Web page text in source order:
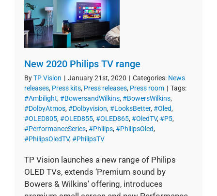
New 2020 Philips TV range
ByTP Vision | January 21st, 2020 | Categories: News
releases, Press kits, Press releases, Press room | Tags:
#Ambilight, #BowersandWilkins, #BowersWilkins,
#DolbyAtmos, #Dolbyvision, #LooksBetter, #Oled,
#OLED805, #OLED855, #OLED865, #OledTV, #P5,
#PerformanceSeries, #Philips, #PhilipsOled,
#PhilipsOledTV, #PhilipsTV
TP Vision launches a new range of Philips
OLED TVs, extends ‘Premium sound by
Bowers & Wilkins’ offering, introduces